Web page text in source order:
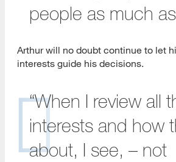
people as much
Arthur will no doubt continue to let
interests guide his decisions.
“When I review all
interests and how
about, I see, – not